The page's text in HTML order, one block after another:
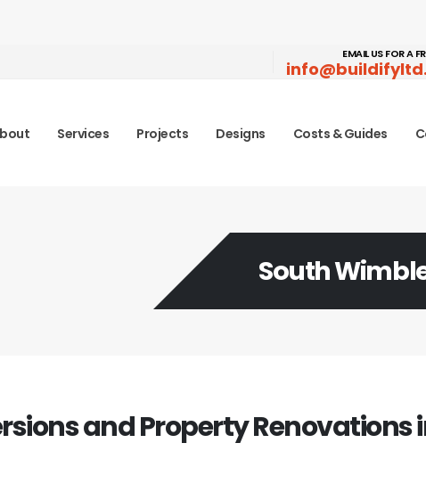
EMAIL US FOR A
Services Projects Designs Costs & Guides
South
and Property Renovations